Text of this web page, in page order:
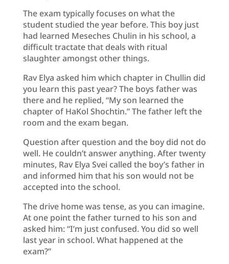
The exam typically focuses on what the
student studied the year before. This boy just
had learned Meseches Chulin in his school, a
difficult tractate that deals with ritual
slaughter amongst other things.
Rav Elya asked him which chapter in Chullin did
you learn this past year? The boys father was
there and he replied, “My son learned the
chapter of HaKol Shochtin.” The father left the
room and the exam began.
Question after question and the boy did not do
well. He couldn’t answer anything. After twenty
minutes, Rav Elya Svei called the boy’s father in
and informed him that his son would not be
accepted into the school.
The drive home was tense, as you can imagine.
At one point the father turned to his son and
asked him: “I’m just confused. You did so well
last year in school. What happened at the
exam?”